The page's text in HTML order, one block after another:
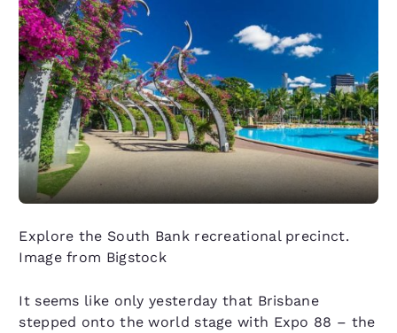
Explore the South Bank recreational precinct.
Image from Bigstock
It seems like only yesterday that Brisbane
stepped onto the world stage with Expo 88 – the